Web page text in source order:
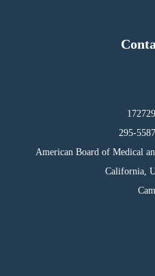
295-
American Board of Medical
California,